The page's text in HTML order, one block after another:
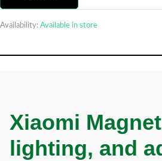
Availability: Available in store
Xiaomi
lighting, and